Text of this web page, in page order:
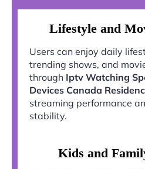
Lifestyle and
Users can enjoy daily
trending shows, and
through Iptv Watching
Devices Canada
streaming performance
stability.
Kids and